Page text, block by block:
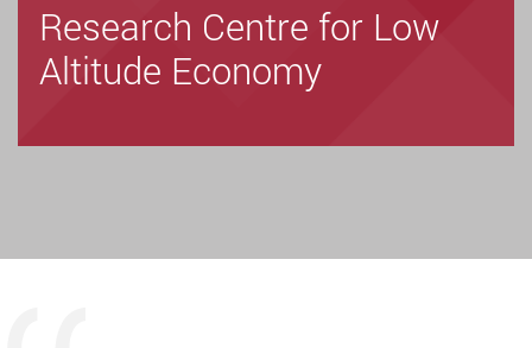
Research Centre for Low
Altitude Economy